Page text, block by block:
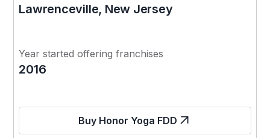
Lawrenceville, New Jersey
Year started offering franchises
2016
Buy Honor Yoga FDD